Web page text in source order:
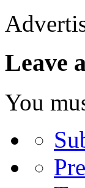
Leave
You